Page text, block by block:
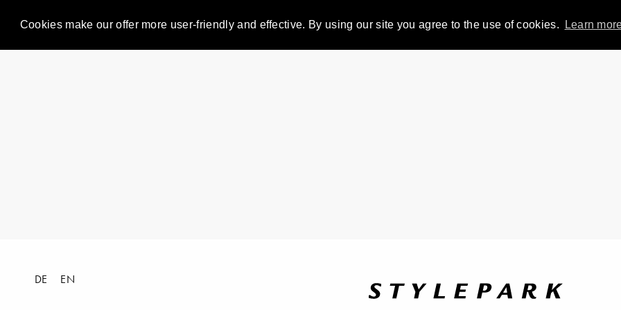
Cookies make our offer more user-friendly and effective. By using our site you agree to the use of cookies. Learn
DE EN